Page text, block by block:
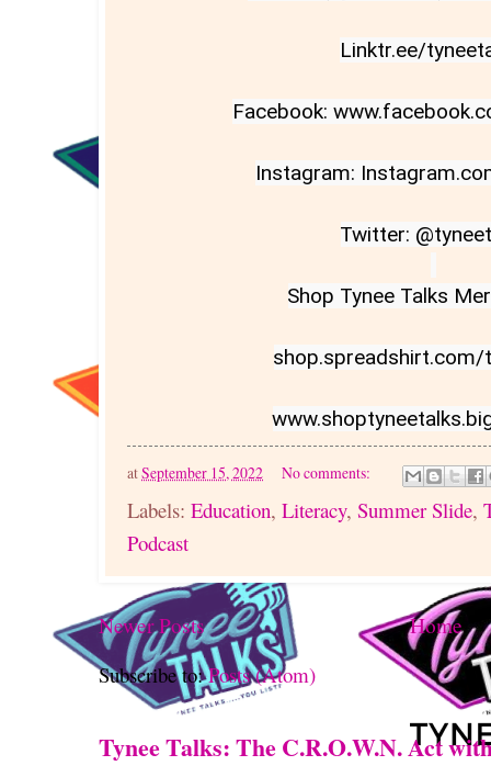
Linktr.ee/
Facebook:
Instagram:
Twitter:
Shop Tynee Talks
atSeptember 15, 2022 No comments:
Labels: Education, Literacy, Summer Slide,
Podcast
Newer Posts
Home
Subscribe to:Posts (Atom)
Tynee Talks: The C.R.O.W.N. Act